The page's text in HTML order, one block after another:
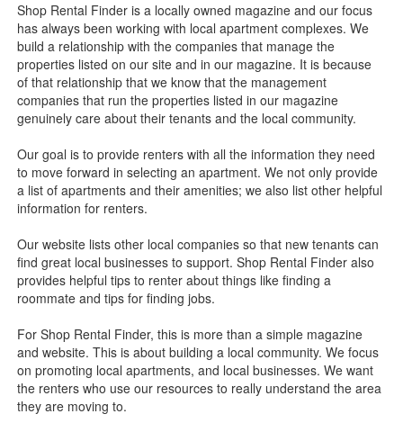
Shop Rental Finder is a locally owned magazine and our focus
has always been working with local apartment complexes. We
build a relationship with the companies that manage the
properties listed on our site and in our magazine. It is because
of that relationship that we know that the management
companies that run the properties listed in our magazine
genuinely care about their tenants and the local community.
Our goal is to provide renters with all the information they need
to move forward in selecting an apartment. We not only provide
a list of apartments and their amenities; we also list other helpful
information for renters.
Our website lists other local companies so that new tenants can
find great local businesses to support. Shop Rental Finder also
provides helpful tips to renter about things like finding a
roommate and tips for finding jobs.
For Shop Rental Finder, this is more than a simple magazine
and website. This is about building a local community. We focus
on promoting local apartments, and local businesses. We want
the renters who use our resources to really understand the area
they are moving to.